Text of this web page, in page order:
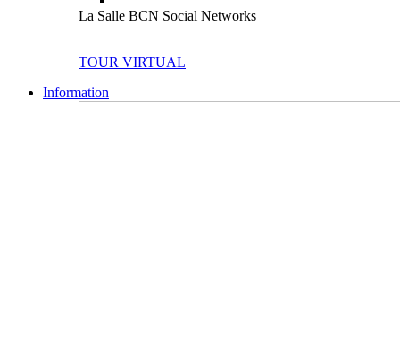
La Salle BCN Social Networks
TOUR VIRTUAL
Information